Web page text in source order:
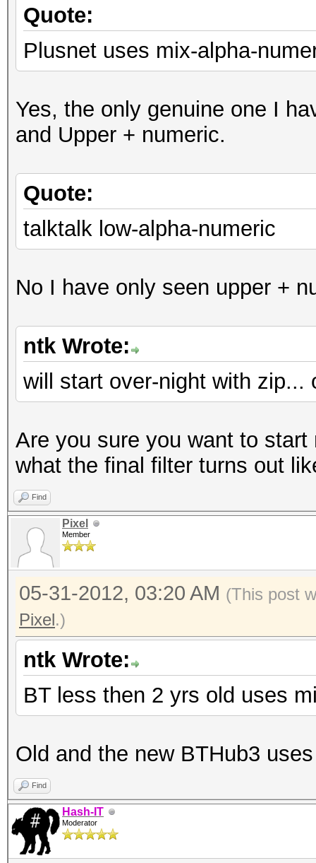
Quote:
Plusnet uses mix-alpha-
Yes, the only genuine one I
and Upper + numeric.
Quote:
talktalk low-alpha-numeric
No I have only seen upper +
ntk Wrote:
will start over-night with zip...
Are you sure you want to
what the final filter turns out
Find
Pixel
Member
05-31-2012, 03:20 AM (This post
Pixel.)
ntk Wrote:
BT less then 2 yrs old uses
Old and the new BTHub3
Find
Hash-IT
Moderator